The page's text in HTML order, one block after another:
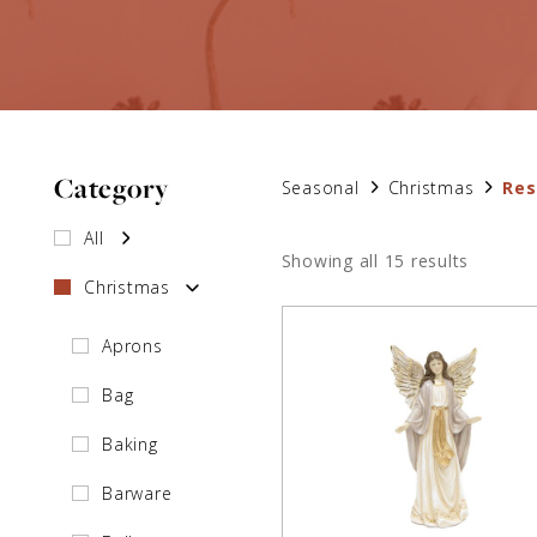
Category
All
Christmas
Aprons
Bag
Baking
Barware
Seasonal Christmas
Showing all 15 results